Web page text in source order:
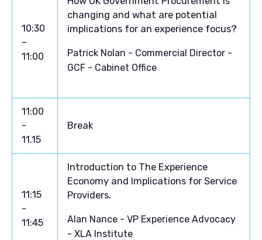
10:30
–
11:00
changing and what are potential
implications for an experience focus?
Patrick Nolan - Commercial Director -
GCF - Cabinet Office
11:00
-
11.15
Break
11:15
-
11:45
Introduction to The Experience
Economy and Implications for Service
Providers.
Alan Nance - VP Experience Advocacy
- XLA Institute